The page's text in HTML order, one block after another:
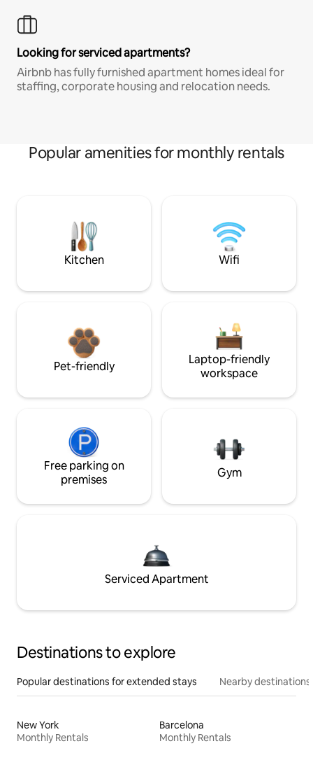
Looking for serviced apartments?
Airbnb has fully furnished apartment homes ideal for
staffing, corporate housing and relocation needs.
Popular amenities for monthly rentals
Kitchen Wifi
Pet-friendly
Laptop-friendly
workspace
Free parking on
premises
Gym
Serviced Apartment
Destinations to explore
Popular destinations for extended stays Nearby destinations
New York
Monthly Rentals
Barcelona
Monthly Rentals